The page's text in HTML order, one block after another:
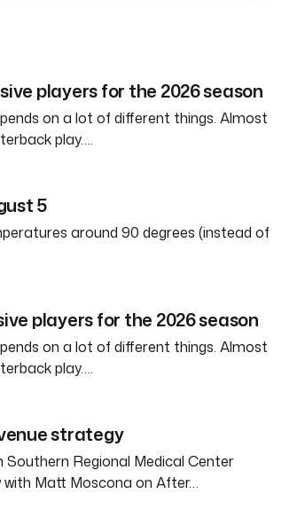
players for the 2026 season
on a lot of different things. Almost
play….
5
around 90 degrees (instead of
players for the 2026 season
on a lot of different things. Almost
play….
strategy
Regional Medical Center
with Matt Moscona on After…